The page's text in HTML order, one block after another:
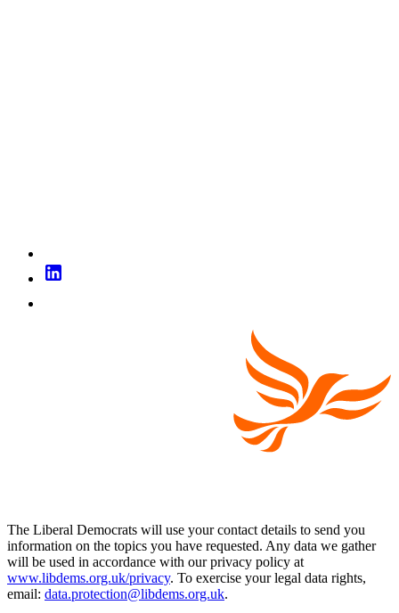
The Liberal Democrats will use your contact details to send you
information on the topics you have requested. Any data we gather
will be used in accordance with our privacy policy at
www.libdems.org.uk/privacy. To exercise your legal data rights,
email: data.protection@libdems.org.uk.